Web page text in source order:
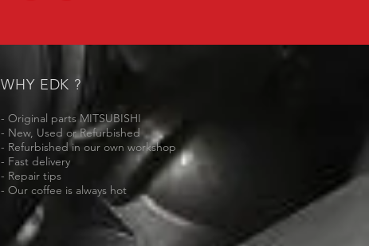
WHY EDK ?
- Original parts MITSUBISHI
- New, Used or Refurbished
- Refurbished in our own workshop
- Fast delivery
- Repair tips
- Our coffee is always hot